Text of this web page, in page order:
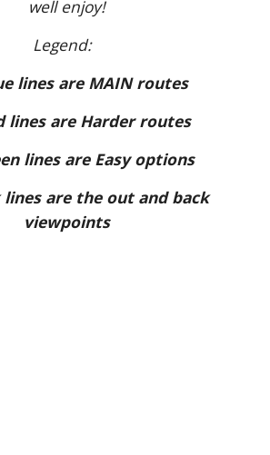
well enjoy!
Legend:
lines are MAIN routes
lines are Harder routes
lines are Easy options
lines are the out and back
viewpoints